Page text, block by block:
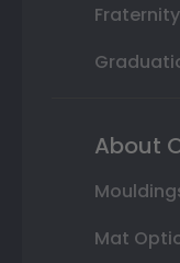
About
Mat